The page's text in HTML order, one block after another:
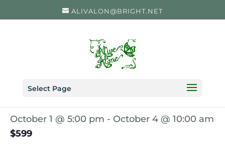
ALIVALON@BRIGHT.NET
Select Page
Just Breathe Retreat
October 1 @ 5:00 pm - October 4 @ 10:00 am
$599